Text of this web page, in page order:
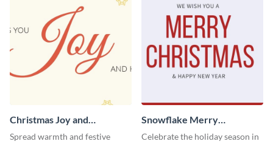
Christmas Joy and
Happiness Twitter Header
Spread warmth and festive
Snowflake Merry
Christmas Twitter Header
Celebrate the holiday season in